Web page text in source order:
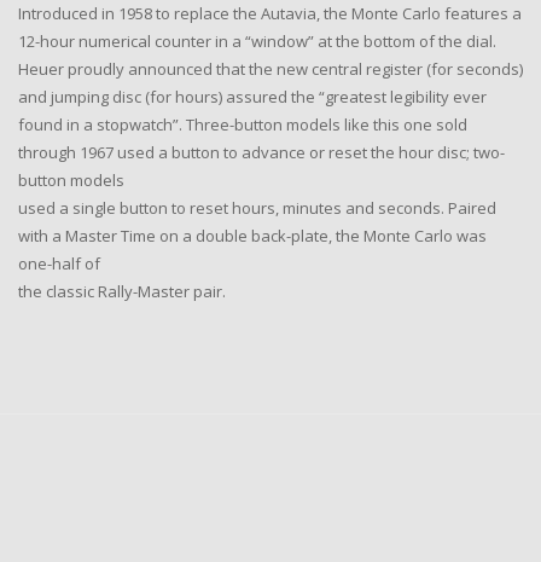
Introduced in 1958 to replace the Autavia, the Monte Carlo features a
12-hour numerical counter in a “window” at the bottom of the dial.
Heuer proudly announced that the new central register (for seconds)
and jumping disc (for hours) assured the “greatest legibility ever
found in a stopwatch”. Three-button models like this one sold
through 1967 used a button to advance or reset the hour disc; two-
button models
used a single button to reset hours, minutes and seconds. Paired
with a Master Time on a double back-plate, the Monte Carlo was
one-half of
the classic Rally-Master pair.